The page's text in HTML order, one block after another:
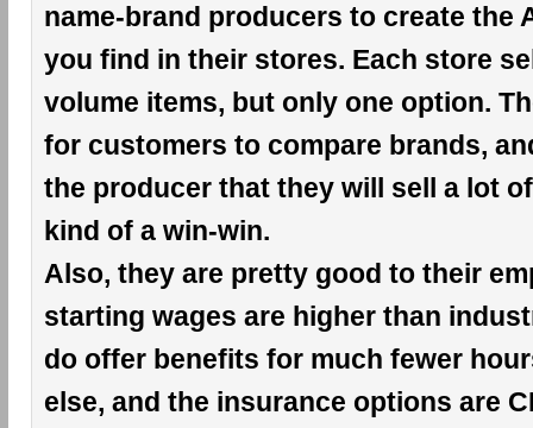
name-brand producers to create the
you find in their stores. Each store
volume items, but only one option.
for customers to compare brands,
the producer that they will sell a lot
kind of a win-win.
Also, they are pretty good to their
starting wages are higher than
do offer benefits for much fewer
else, and the insurance options are